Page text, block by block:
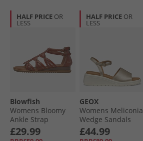
HALF PRICE OR
LESS
Blowfish
Womens Bloomy
Ankle Strap
Sandals Scotch
Dyecut
£29.99
HALF PRICE OR
LESS
GEOX
Womens Meliconia
Wedge Sandals
Light Gold Lt Gold
£44.99